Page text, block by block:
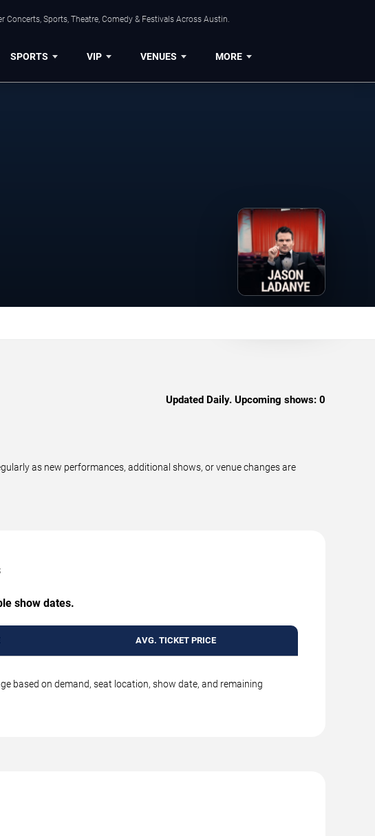
Concerts, Sports, Theatre, Comedy & Festivals Across Austin.
SPORTS VIP VENUES MORE
Updated Daily. Upcoming shows: 0
as new performances, additional shows, or venue changes are
show dates.
AVG. TICKET PRICE
based on demand, seat location, show date, and remaining